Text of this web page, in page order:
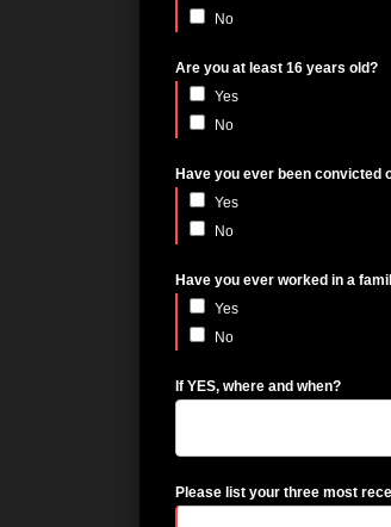
No
Are you at least 16 years old?
Yes
No
Have you ever been convicted
Yes
No
Have you ever worked in a
Yes
No
If YES, where and when?
Please list your three most